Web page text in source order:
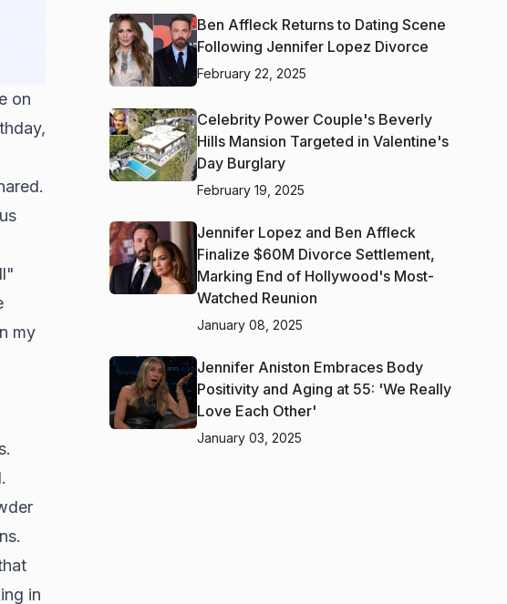
on
my
in
Ben Affleck Returns to Dating Scene
Following Jennifer Lopez Divorce
February 22, 2025
Celebrity Power Couple's Beverly
Hills Mansion Targeted in Valentine's
Day Burglary
February 19, 2025
Jennifer Lopez and Ben Affleck
Finalize $60M Divorce Settlement,
Marking End of Hollywood's Most-
Watched Reunion
January 08, 2025
Jennifer Aniston Embraces Body
Positivity and Aging at 55: 'We Really
Love Each Other'
January 03, 2025